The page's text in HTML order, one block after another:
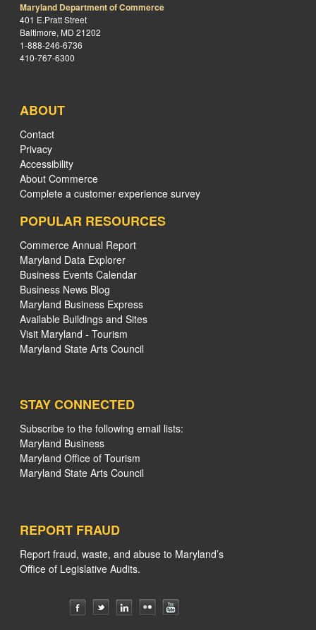
Maryland Department of Commerce
401 E.Pratt Street
Baltimore, MD 21202
1-888-246-6736
410-767-6300
ABOUT
Contact
Privacy
Accessibility
About Commerce
Complete a customer experience survey
POPULAR RESOURCES
Commerce Annual Report
Maryland Data Explorer
Business Events Calendar
Business News Blog
Maryland Business Express
Available Buildings and Sites
Visit Maryland - Tourism
Maryland State Arts Council
STAY CONNECTED
Subscribe to the following email lists:
Maryland Business
Maryland Office of Tourism
Maryland State Arts Council
REPORT FRAUD
Report fraud, waste, and abuse to Maryland’s
Office of Legislative Audits.